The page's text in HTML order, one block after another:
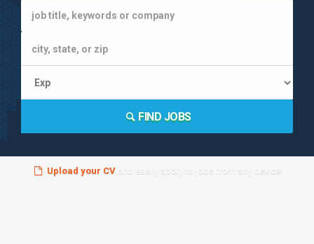
FIND JOBS
Upload your CVand easily apply to jobs from any device!